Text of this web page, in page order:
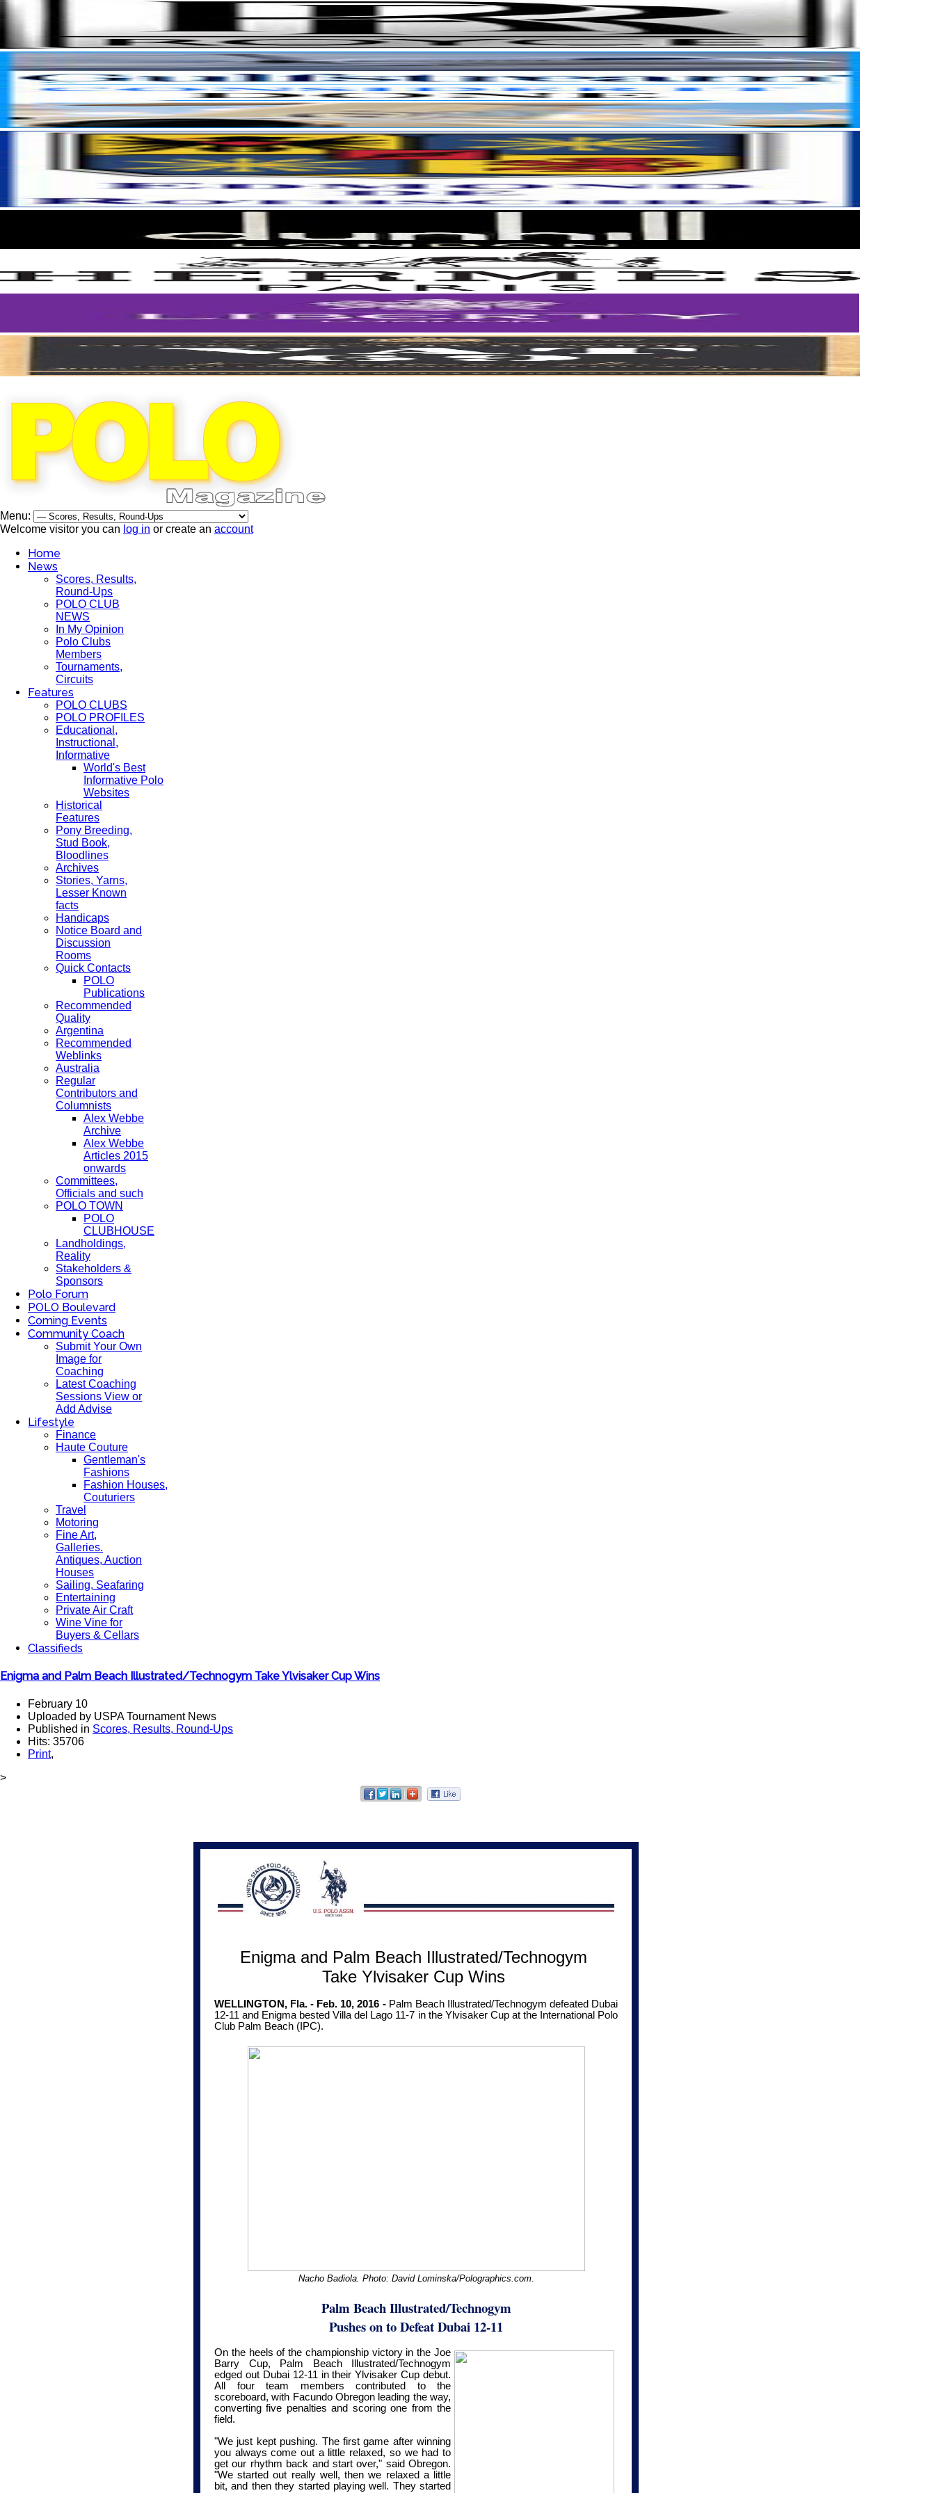
Menu:
Welcome visitor you can log in or create an account
Home
News
Scores, Results,
Round-Ups
POLO CLUB
NEWS
In My Opinion
Polo Clubs
Members
Tournaments,
Circuits
Features
POLO CLUBS
POLO PROFILES
Educational,
Instructional,
Informative
World's Best
Informative Polo
Websites
Historical
Features
Pony Breeding,
Stud Book,
Bloodlines
Archives
Stories, Yarns,
Lesser Known
facts
Handicaps
Notice Board and
Discussion
Rooms
Quick Contacts
POLO
Publications
Recommended
Quality
Argentina
Recommended
Weblinks
Australia
Regular
Contributors and
Columnists
Alex Webbe
Archive
Alex Webbe
Articles 2015
onwards
Committees,
Officials and such
POLO TOWN
POLO
CLUBHOUSE
Landholdings,
Reality
Stakeholders &
Sponsors
Polo Forum
POLO Boulevard
Coming Events
Community Coach
Submit Your Own
Image for
Coaching
Latest Coaching
Sessions View or
Add Advise
Lifestyle
Finance
Haute Couture
Gentleman's
Fashions
Fashion Houses,
Couturiers
Travel
Motoring
Fine Art,
Galleries.
Antiques, Auction
Houses
Sailing, Seafaring
Entertaining
Private Air Craft
Wine Vine for
Buyers & Cellars
Classifieds
Enigma and Palm Beach Illustrated/Technogym Take Ylvisaker Cup Wins
February 10
Uploaded by USPA Tournament News
Published in Scores, Results, Round-Ups
Hits: 35706
Print,
>
Enigma and Palm Beach Illustrated/Technogym
Take Ylvisaker Cup Wins
WELLINGTON, Fla. - Feb. 10, 2016 -Palm Beach Illustrated/Technogym defeated Dubai
12-11 and Enigma bested Villa del Lago 11-7 in the Ylvisaker Cup at the International Polo
Club Palm Beach (IPC).
Nacho Badiola. Photo: David Lominska/Polographics.com.
Palm Beach Illustrated/Technogym
Pushes on to Defeat Dubai 12-11
On the heels of the championship victory in the Joe
Barry Cup, Palm Beach Illustrated/Technogym
edged out Dubai 12-11 in their Ylvisaker Cup debut.
All four team members contributed to the
scoreboard, with Facundo Obregon leading the way,
converting five penalties and scoring one from the
field.
"We just kept pushing. The first game after winning
you always come out a little relaxed, so we had to
get our rhythm back and start over," said Obregon.
"We started out really well, then we relaxed a little
bit, and then they started playing well. They started